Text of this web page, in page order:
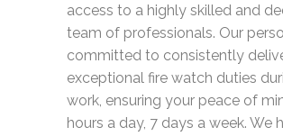
access to a highly skilled and
team of professionals. Our
committed to consistently
exceptional fire watch duties
work, ensuring your peace of
hours a day, 7 days a week. We